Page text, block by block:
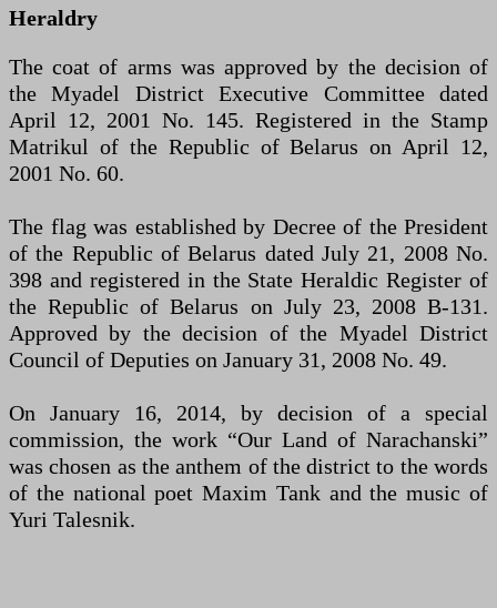
Heraldry
The coat of arms was approved by the decision of
the Myadel District Executive Committee dated
April 12, 2001 No. 145. Registered in the Stamp
Matrikul of the Republic of Belarus on April 12,
2001 No. 60.
The flag was established by Decree of the President
of the Republic of Belarus dated July 21, 2008 No.
398 and registered in the State Heraldic Register of
the Republic of Belarus on July 23, 2008 B-131.
Approved by the decision of the Myadel District
Council of Deputies on January 31, 2008 No. 49.
On January 16, 2014, by decision of a special
commission, the work “Our Land of Narachanskі”
was chosen as the anthem of the district to the words
of the national poet Maxim Tank and the music of
Yuri Talesnik.